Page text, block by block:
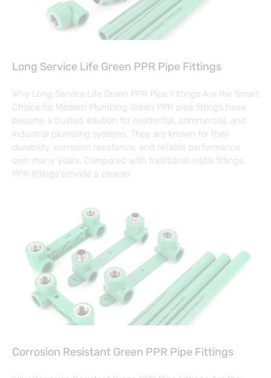
Long Service Life Green PPR Pipe Fittings
Why Long Service Life Green PPR Pipe Fittings Are the Smart
Choice for Modern Plumbing Green PPR pipe fittings have
become a trusted solution for residential, commercial, and
industrial plumbing systems. They are known for their
durability, corrosion resistance, and reliable performance
over many years. Compared with traditional metal fittings,
PPR fittings provide a cleaner
Corrosion Resistant Green PPR Pipe Fittings